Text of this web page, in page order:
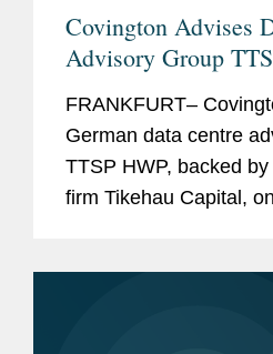
Covington Advises
Advisory Group
Key Merger with
FRANKFURT–
German data centre
TTSP HWP, backed
firm Tikehau Capital,